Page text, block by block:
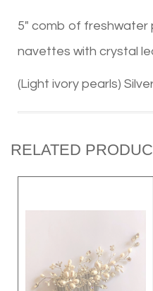
5" comb of freshwater
navettes with crystal
(Light ivory pearls)
RELATED